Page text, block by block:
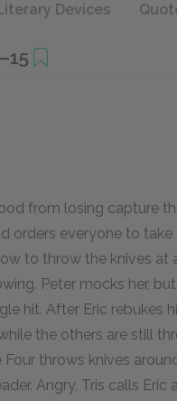
Devices
from losing capture
orders everyone to
to throw the knives at
Peter mocks her,
hit. After Eric rebukes
the others are still
throws knives
Angry, Tris calls